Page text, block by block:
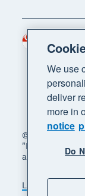
© 2026 Xero
"Beautiful
are
Legal
Region
We use
deliver
more in
notice
Do